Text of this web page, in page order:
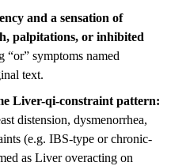
and a sensation of
palpitations, or inhibited
symptoms named
text.
Liver-qi-constraint pattern:
distension, dysmenorrhea,
(e.g. IBS-type or chronic-
as Liver overacting on